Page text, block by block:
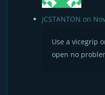
JCSTANTON on
Use a vicegrip
open no